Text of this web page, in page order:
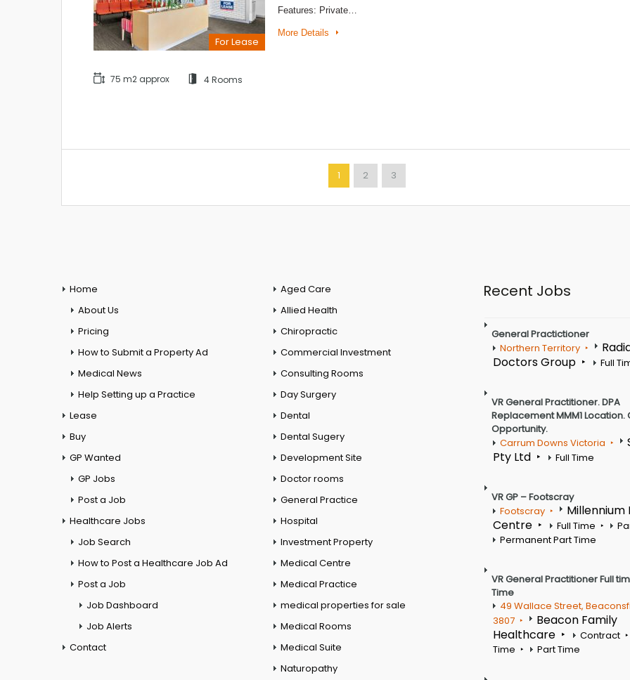
For Lease
Features: Private…
More Details
75 m2 approx 4 Rooms
1 2 3
Home
About Us
Pricing
How to Submit a Property Ad
Medical News
Help Setting up a Practice
Lease
Buy
GP Wanted
GP Jobs
Post a Job
Healthcare Jobs
Job Search
How to Post a Healthcare Job Ad
Post a Job
Job Dashboard
Job Alerts
Contact
Aged Care
Allied Health
Chiropractic
Commercial Investment
Consulting Rooms
Day Surgery
Dental
Dental Sugery
Development Site
Doctor rooms
General Practice
Hospital
Investment Property
Medical Centre
Medical Practice
medical properties for sale
Medical Rooms
Medical Suite
Naturopathy
Recent Jobs
General Practictioner
Northern Territory
Doctors Group
Full
VR General Practitioner. DPA
Replacement MMM1 Location.
Opportunity.
Carrum Downs Victoria
Pty Ltd
Full Time
VR GP – Footscray
Footscray
Millennium
Centre
Full Time
Permanent Part Time
VR General Practitioner Full
Time
49 Wallace Street,
3807
Beacon Family
Healthcare
Contract
Time
Part Time